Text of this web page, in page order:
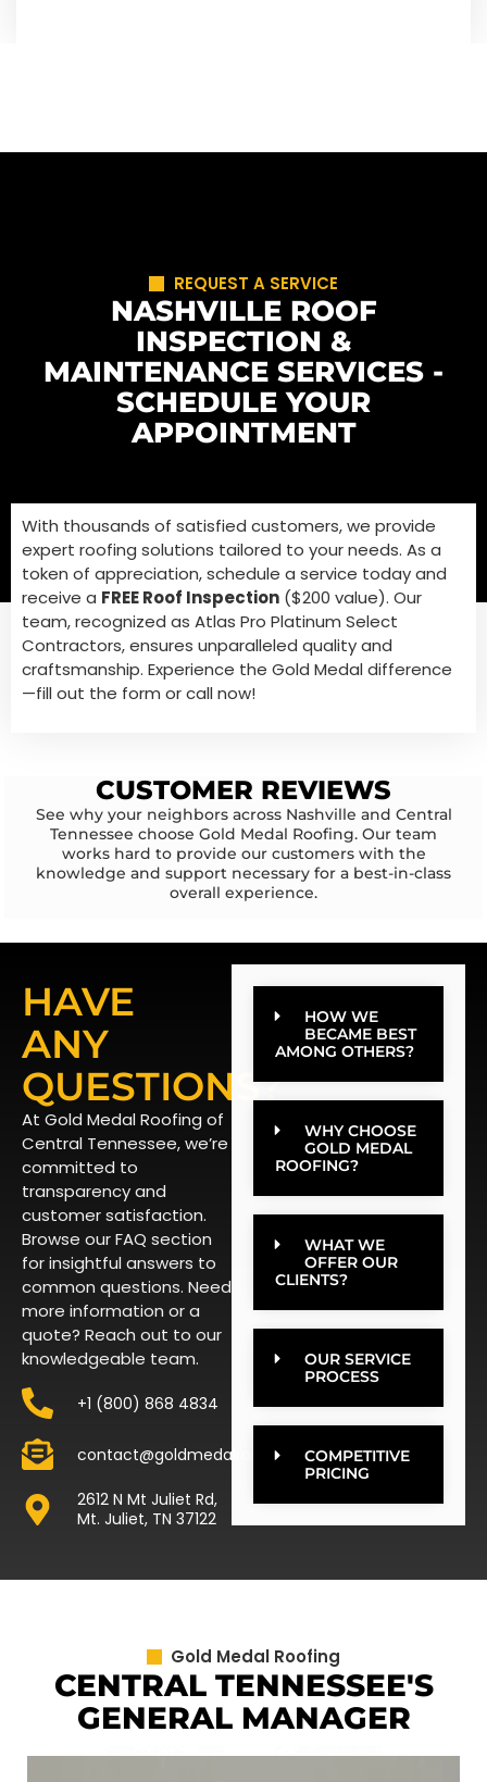
REQUEST A SERVICE
NASHVILLE ROOF
INSPECTION &
MAINTENANCE SERVICES -
SCHEDULE YOUR
APPOINTMENT
With thousands of satisfied customers, we provide
expert roofing solutions tailored to your needs. As a
token of appreciation,schedule a service today and
receive a FREE Roof Inspection ($200 value). Our
team, recognized as Atlas Pro Platinum Select
Contractors, ensures unparalleled quality and
craftsmanship. Experience the Gold Medal difference
—fill out the form or call now!
CUSTOMER REVIEWS
See why your neighbors across Nashville and Central
Tennessee choose Gold Medal Roofing. Our team
works hard to provide our customers with the
knowledge and support necessary for a best-in-class
overall experience.
HAVE
ANY
QUESTIONS?
At Gold Medal Roofing of
Central Tennessee, we’re
committed to
transparency and
customer satisfaction.
Browse our FAQ section
for insightful answers to
common questions. Need
more information or a
quote? Reach out to our
knowledgeable team.
+1 (800) 868 4834
contact@goldmedalroofing.com
2612 N Mt Juliet Rd,
Mt. Juliet, TN 37122
HOW WE
BECAME BEST
AMONG OTHERS?
WHY CHOOSE
GOLD MEDAL
ROOFING?
WHAT WE
OFFER OUR
CLIENTS?
OUR SERVICE
PROCESS
COMPETITIVE
PRICING
Gold Medal Roofing
CENTRAL TENNESSEE'S
GENERAL MANAGER